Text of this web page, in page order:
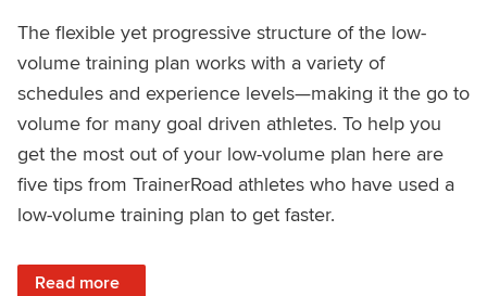
The flexible yet progressive structure of the low-
volume training plan works with a variety of
schedules and experience levels—making it the go to
volume for many goal driven athletes. To help you
get the most out of your low-volume plan here are
five tips from TrainerRoad athletes who have used a
low-volume training plan to get faster.
Read more
: Tips for Low-Volume Training From the Successful